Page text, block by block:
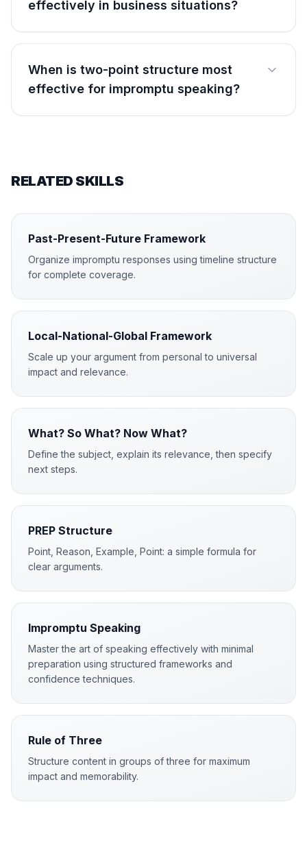
effectively in business situations?
When is two-point structure most
effective for impromptu speaking?
RELATED SKILLS
Past-Present-Future Framework
Organize impromptu responses using timeline structure
for complete coverage.
Local-National-Global Framework
Scale up your argument from personal to universal
impact and relevance.
What? So What? Now What?
Define the subject, explain its relevance, then specify
next steps.
PREP Structure
Point, Reason, Example, Point: a simple formula for
clear arguments.
Impromptu Speaking
Master the art of speaking effectively with minimal
preparation using structured frameworks and
confidence techniques.
Rule of Three
Structure content in groups of three for maximum
impact and memorability.